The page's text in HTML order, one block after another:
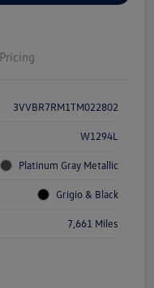
Pricing
3VVBR7RM1TM022802
W1294L
Platinum Gray Metallic
Grigio & Black
7,661 Miles